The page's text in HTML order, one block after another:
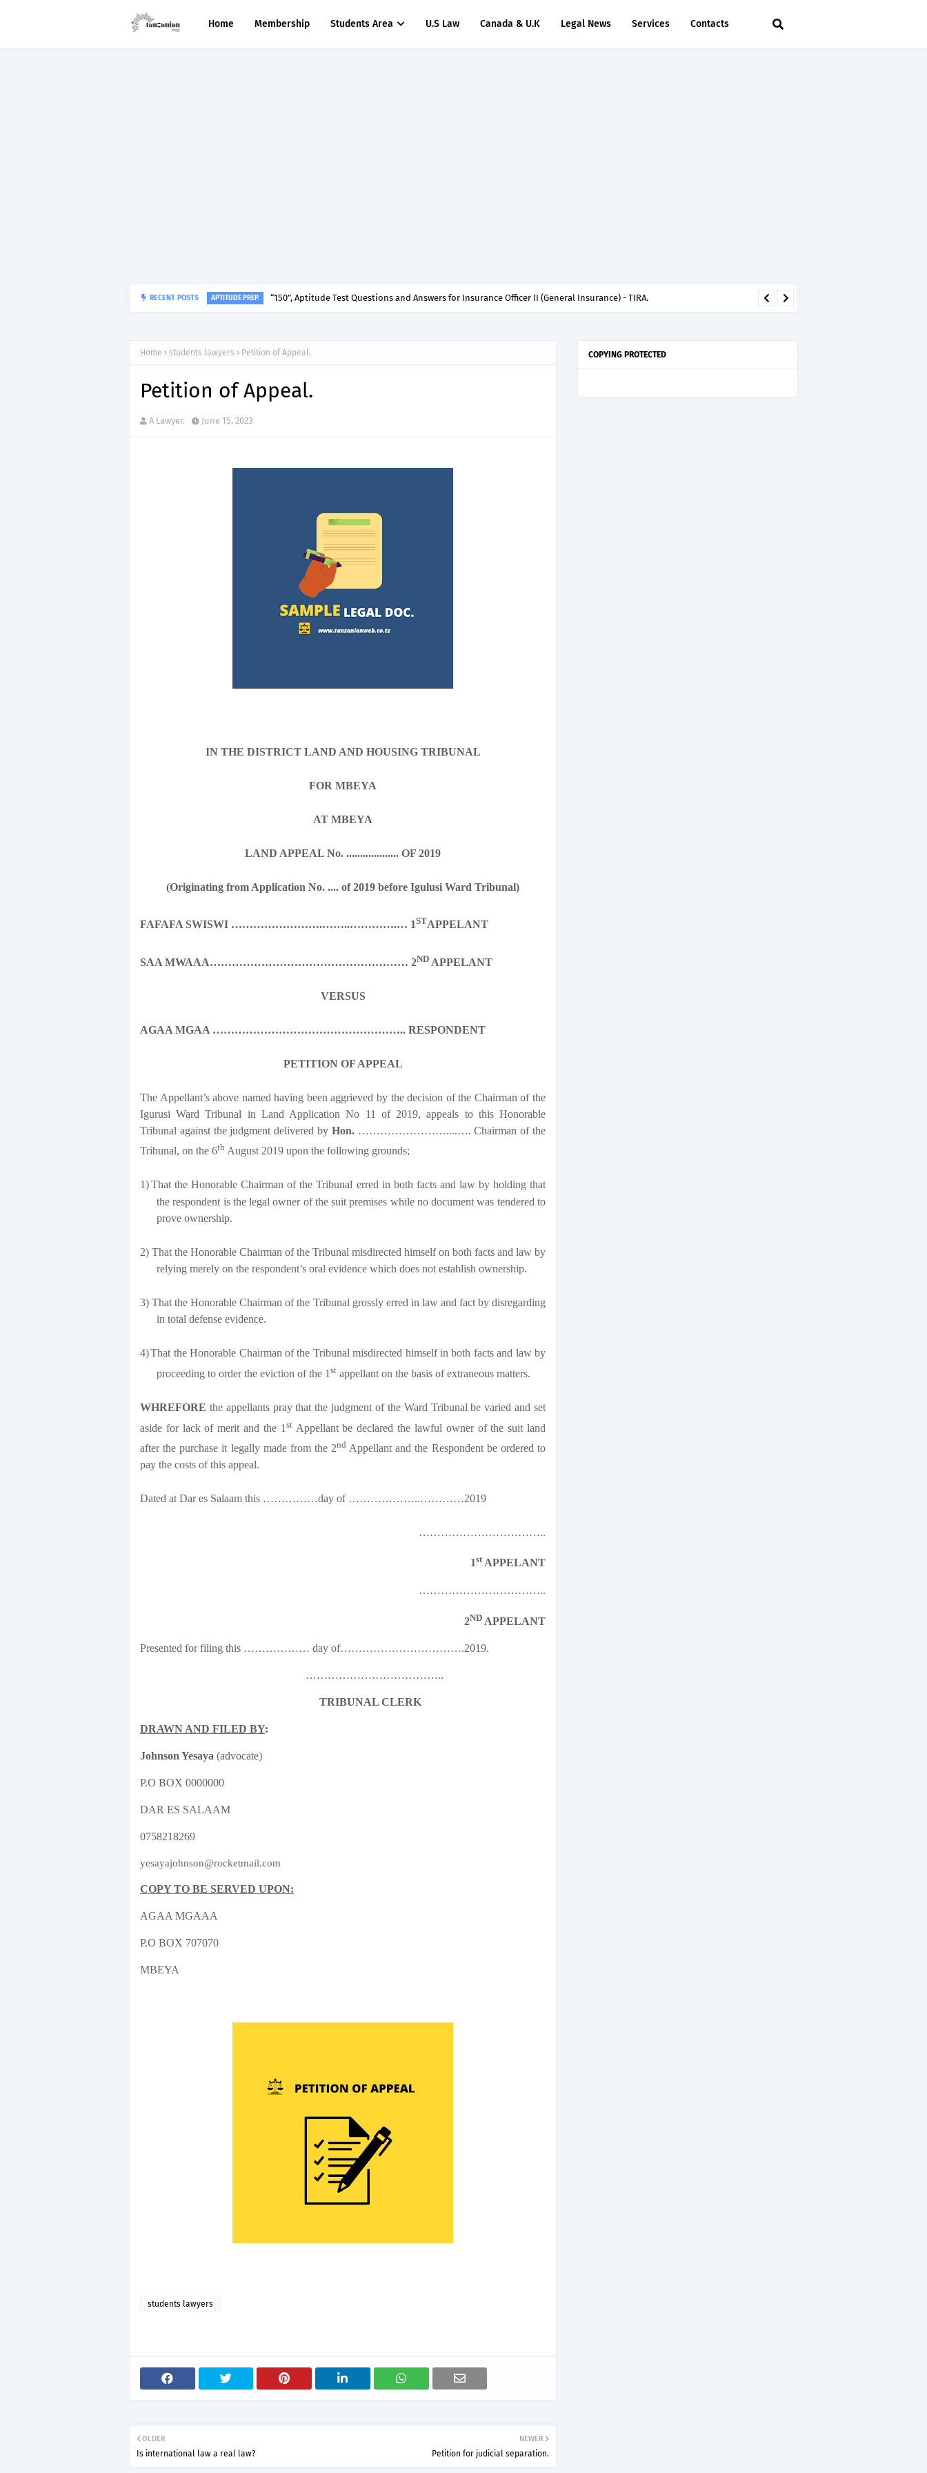
Home Membership Students Area U.S Law Canada & U.K Legal News Services Contacts
RECENT POSTS APTITUDE PREP. “150”, Aptitude Test Questions and Answers for Clinical Assistant II – MDA & LGA.
Home students lawyers Petition of Appeal.
Petition of Appeal.
A Lawyer. June 15, 2023
IN THE DISTRICT LAND AND HOUSING TRIBUNAL
FOR MBEYA
AT MBEYA
LAND APPEAL No. ................... OF 2019
(Originating from Application No. .... of 2019 before Igulusi Ward Tribunal)
FAFAFA SWISWI …………………….……..………….… 1STAPPELANT
SAA MWAAA……………………………………………… 2ND APPELANT
VERSUS
AGAA MGAA …………………………………………….. RESPONDENT
PETITION OF APPEAL
The Appellant’s above named having been aggrieved by the decision of the Chairman of the
Igurusi Ward Tribunal in Land Application No 11 of 2019, appeals to this Honorable
Tribunal against the judgment delivered by Hon. ……………………....…. Chairman of the
Tribunal, on the 6th August 2019 upon the following grounds;
1)That the Honorable Chairman of the Tribunal erred in both facts and law by holding that
the respondent is the legal owner of the suit premises while no document was tendered to
prove ownership.
2) That the Honorable Chairman of the Tribunal misdirected himself on both facts and law by
relying merely on the respondent’s oral evidence which does not establish ownership.
3) That the Honorable Chairman of the Tribunal grossly erred in law and fact by disregarding
in total defense evidence.
4)That the Honorable Chairman of the Tribunal misdirected himself in both facts and law by
proceeding to order the eviction of the 1 st appellant on the basis of extraneous matters.
WHREFORE the appellants pray that the judgment of the Ward Tribunal be varied and set
aside for lack of merit and the 1 stAppellant be declared the lawful owner of the suit land
after the purchase it legally made from the 2nd Appellant and the Respondent be ordered to
pay the costs of this appeal.
Dated at Dar es Salaam this ……………day of ………………..…………2019
……………………………..
1stAPPELANT
……………………………..
2ND APPELANT
Presented for filing this ……………… day of…………………………….2019.
………………………………..
TRIBUNAL CLERK
DRAWN AND FILED BY:
Johnson Yesaya (advocate)
P.O BOX 0000000
DAR ES SALAAM
0758218269
yesayajohnson@rocketmail.com
COPY TO BE SERVED UPON:
AGAA MGAAA
P.O BOX 707070
MBEYA
students lawyers
NEWER
Petition for judicial separation.
OLDER
Is international law a real law?
COPYING PROTECTED